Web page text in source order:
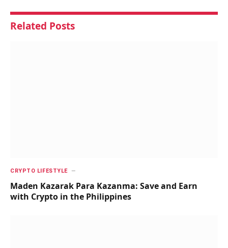
Related Posts
CRYPTO LIFESTYLE
Maden Kazarak Para Kazanma: Save and Earn
with Crypto in the Philippines